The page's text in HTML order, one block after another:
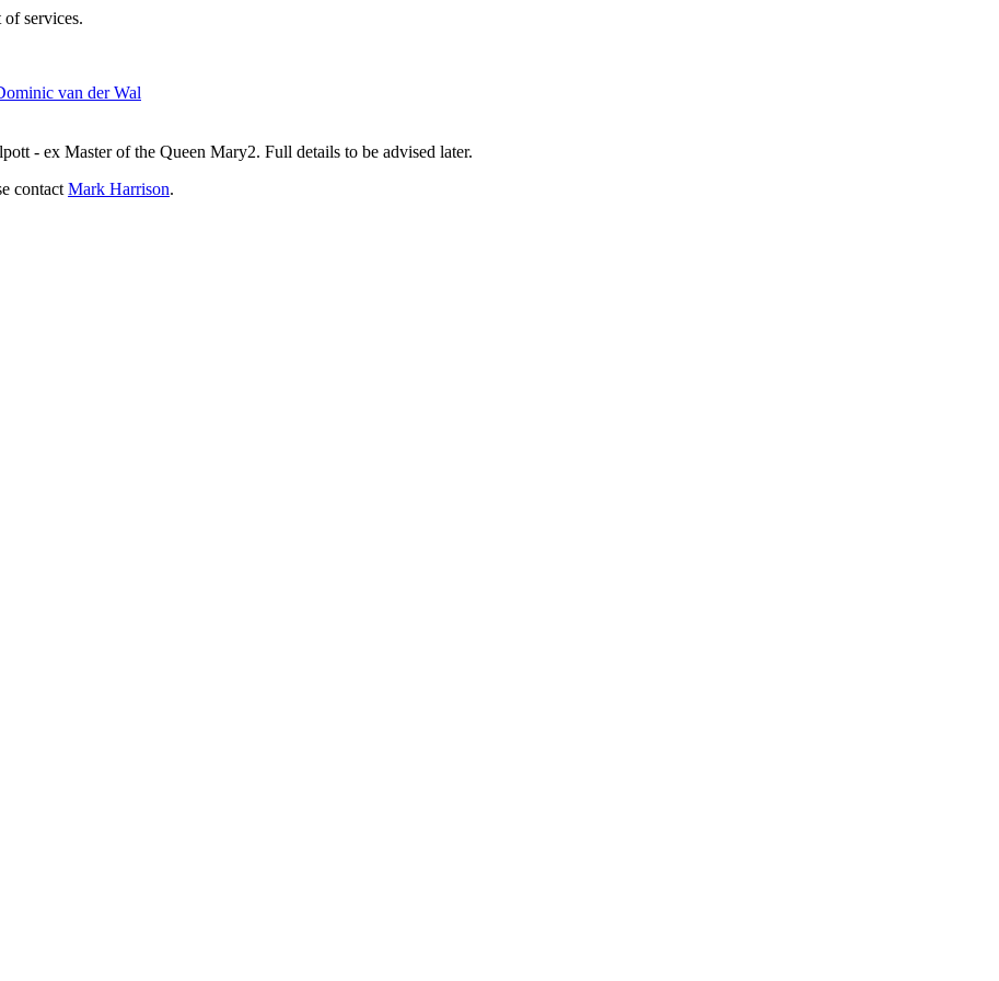
services.
van der Wal
- ex Master of the Queen Mary2. Full details to be advised later.
contact Mark Harrison.